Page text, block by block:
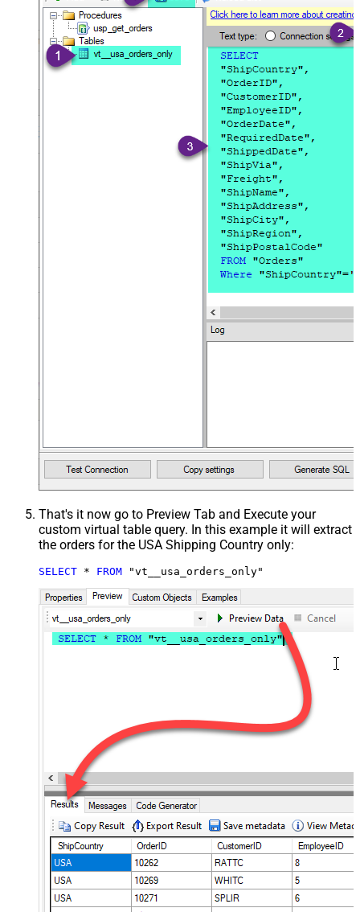
That's it now go to Preview Tab and Execute your
custom virtual table query. In this example it will extract
the orders for the USA Shipping Country only:
SELECT * FROM "vt__usa_orders_only"